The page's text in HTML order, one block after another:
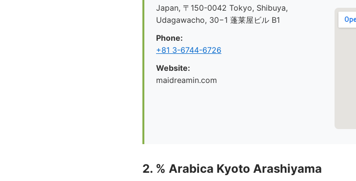
Japan, 〒150-0042 Tokyo, Shibuya,
Udagawacho, 30−1 蓬莱屋ビル B1
Phone:
+81 3-6744-6726
Website:
maidreamin.com
2. % Arabica Kyoto Arashiyama